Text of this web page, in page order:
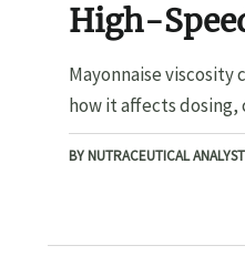
High-
Mayonnaise viscosity
how it affects
BY NUTRACEUTICAL ANALYST